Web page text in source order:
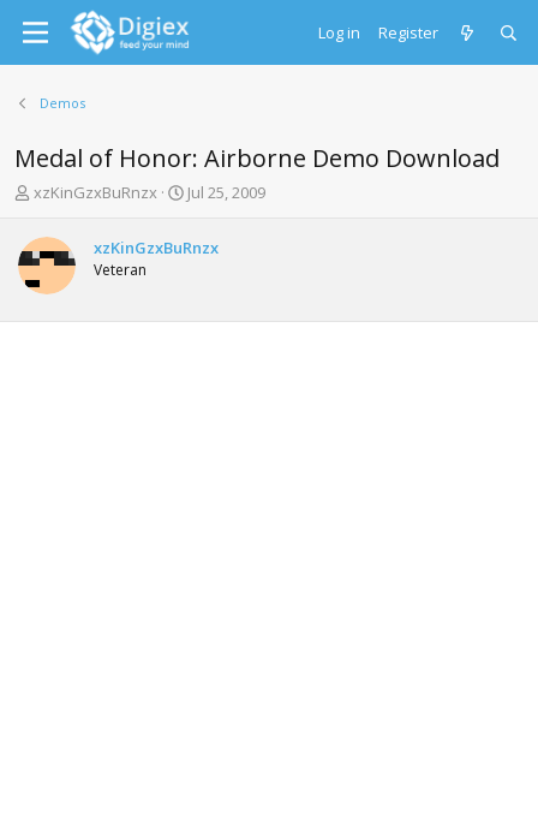
Log in Register
Demos
Medal of Honor: Airborne Demo Download
T
r
e
a
d
s
xzKinGzxBuRnzx
S
r
a
Jul 25, 2009
xzKinGzxBuRnzx
Veteran